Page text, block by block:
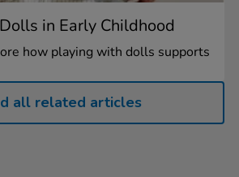
in Early Childhood
how playing with dolls supports
all related articles